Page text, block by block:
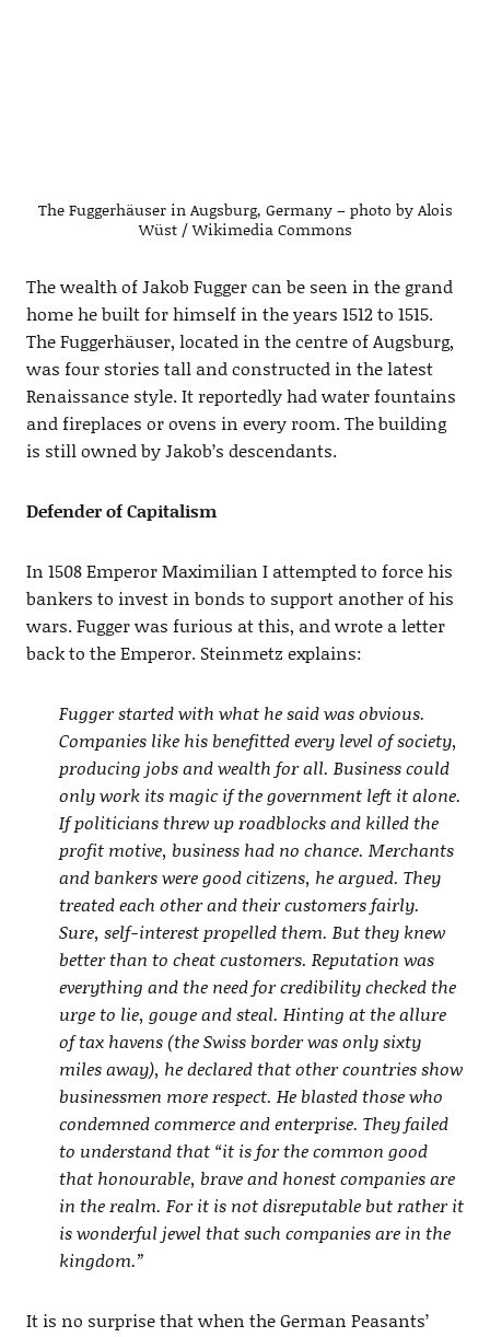
The Fuggerhäuser in Augsburg, Germany – photo by Alois
Wüst / Wikimedia Commons
The wealth of Jakob Fugger can be seen in the grand
home he built for himself in the years 1512 to 1515.
The Fuggerhäuser, located in the centre of Augsburg,
was four stories tall and constructed in the latest
Renaissance style. It reportedly had water fountains
and fireplaces or ovens in every room. The building
is still owned by Jakob’s descendants.
Defender of Capitalism
In 1508 Emperor Maximilian I attempted to force his
bankers to invest in bonds to support another of his
wars. Fugger was furious at this, and wrote a letter
back to the Emperor. Steinmetz explains:
Fugger started with what he said was obvious.
Companies like his benefitted every level of society,
producing jobs and wealth for all. Business could
only work its magic if the government left it alone.
If politicians threw up roadblocks and killed the
profit motive, business had no chance. Merchants
and bankers were good citizens, he argued. They
treated each other and their customers fairly.
Sure, self-interest propelled them. But they knew
better than to cheat customers. Reputation was
everything and the need for credibility checked the
urge to lie, gouge and steal. Hinting at the allure
of tax havens (the Swiss border was only sixty
miles away), he declared that other countries show
businessmen more respect. He blasted those who
condemned commerce and enterprise. They failed
to understand that “it is for the common good
that honourable, brave and honest companies are
in the realm. For it is not disreputable but rather it
is wonderful jewel that such companies are in the
kingdom.”
It is no surprise that when the German Peasants’